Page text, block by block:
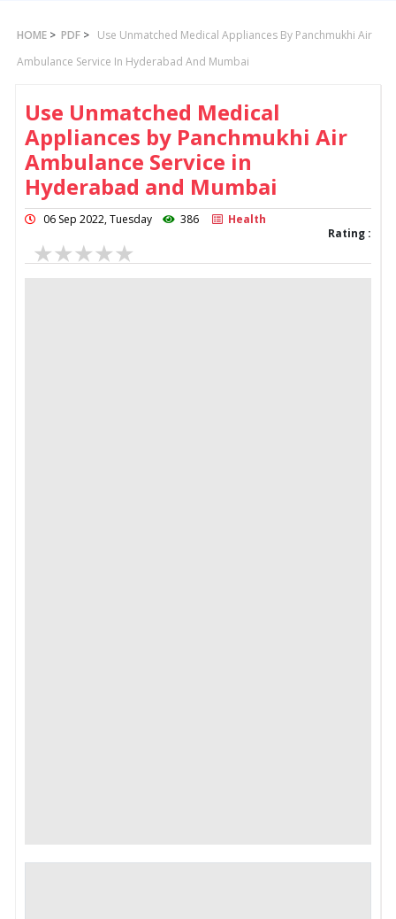
HOME > PDF > Use Unmatched Medical Appliances By Panchmukhi Air
Ambulance Service In Hyderabad And Mumbai
Use Unmatched Medical
Appliances by Panchmukhi Air
Ambulance Service in
Hyderabad and Mumbai
06 Sep 2022, Tuesday 386
Health
Rating :